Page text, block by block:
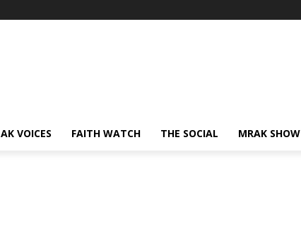
AK VOICES FAITH WATCH THE SOCIAL MRAK SHOW